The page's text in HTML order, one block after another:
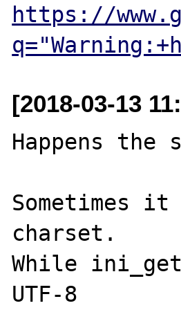
https://
[2018-03-13
Happens the
Sometimes
charset.
While
UTF-8